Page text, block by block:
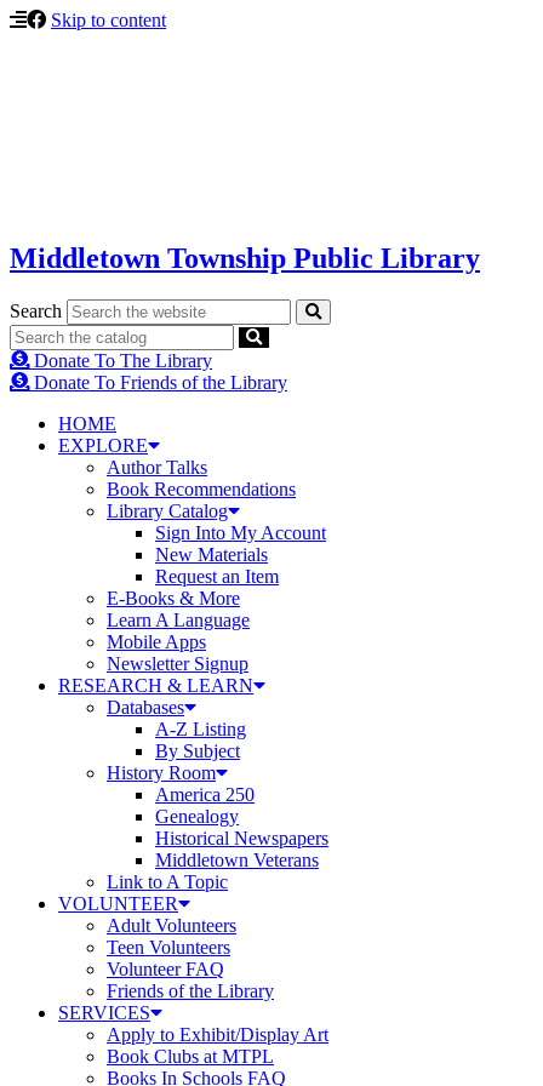
Skip to content
Middletown Township Public Library
Search
Donate To The Library
Donate To Friends of the Library
HOME
EXPLORE
Author Talks
Book Recommendations
Library Catalog
Sign Into My Account
New Materials
Request an Item
E-Books & More
Learn A Language
Mobile Apps
Newsletter Signup
RESEARCH & LEARN
Databases
A-Z Listing
By Subject
History Room
America 250
Genealogy
Historical Newspapers
Middletown Veterans
Link to A Topic
VOLUNTEER
Adult Volunteers
Teen Volunteers
Volunteer FAQ
Friends of the Library
SERVICES
Apply to Exhibit/Display Art
Book Clubs at MTPL
Books In Schools FAQ